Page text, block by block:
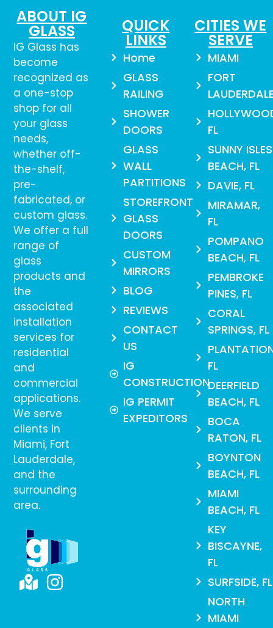
ABOUT IG
GLASS
IG Glass has
become
recognized as
a one-stop
shop for all
your glass
needs,
whether off-
the-shelf,
pre-
fabricated, or
custom glass.
We offer a full
range of
glass
products and
the
associated
installation
services for
residential
and
commercial
applications.
We serve
clients in
Miami, Fort
Lauderdale,
and the
surrounding
area.
QUICK
LINKS
Home
GLASS
RAILING
SHOWER
DOORS
GLASS
WALL
PARTITIONS
STOREFRONT
GLASS
DOORS
CUSTOM
MIRRORS
BLOG
REVIEWS
CONTACT
US
IG
CONSTRUCTION
IG PERMIT
EXPEDITORS
CITIES WE
SERVE
MIAMI
FORT
FL
SUNNY ISLES
BEACH, FL
DAVIE, FL
MIRAMAR,
FL
POMPANO
BEACH, FL
PEMBROKE
PINES, FL
CORAL
SPRINGS, FL
FL
DEERFIELD
BEACH, FL
BOCA
RATON, FL
BOYNTON
BEACH, FL
MIAMI
BEACH, FL
KEY
BISCAYNE,
FL
SURFSIDE, FL
NORTH
MIAMI